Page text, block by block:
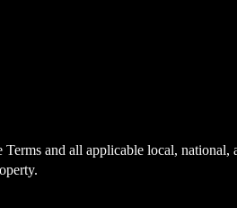
and all applicable local, national,